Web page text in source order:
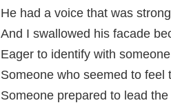
He had a voice that was
And I swallowed his facade
Eager to identify with
Someone who seemed to feel
Someone prepared to lead the